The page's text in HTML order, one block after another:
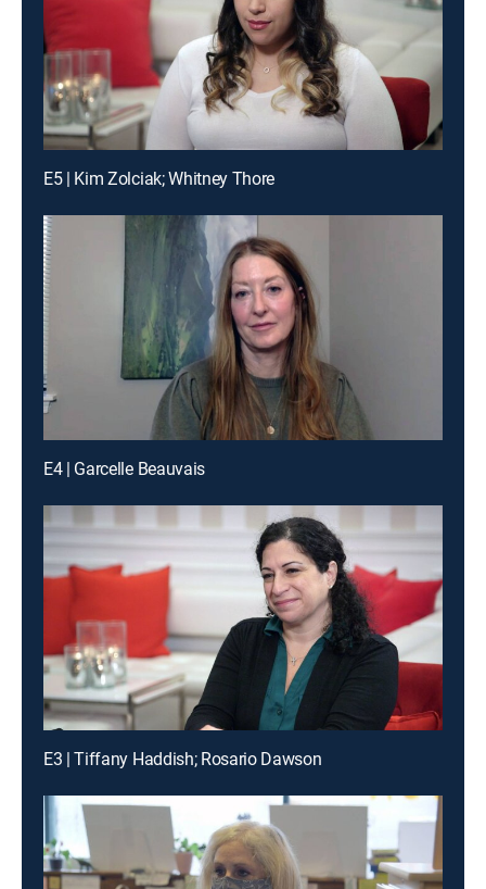
E5 | Kim Zolciak; Whitney Thore
E4 | Garcelle Beauvais
E3 | Tiffany Haddish; Rosario Dawson